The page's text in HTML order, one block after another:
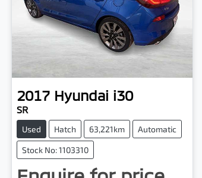
2017 Hyundai i30
SR
Used Hatch 63,221km Automatic
Stock No: 1103310